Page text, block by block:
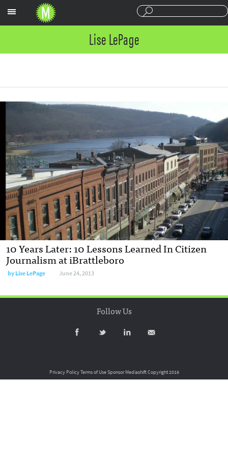
Lise LePage
10 Years Later: 10 Lessons Learned In Citizen
Journalism at iBrattleboro
byLise LePage June 24, 2013
Follow Us
Privacy PolicyTerms of UseSponsor MediashiftCopyright 2016